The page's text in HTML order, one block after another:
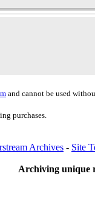
and cannot be used
purchases.
Archives - Site
Archiving unique